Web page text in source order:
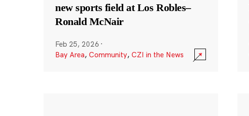
new sports field at Los Robles–
Ronald McNair
Feb 25, 2026 ·
Bay Area, Community, CZI in the News